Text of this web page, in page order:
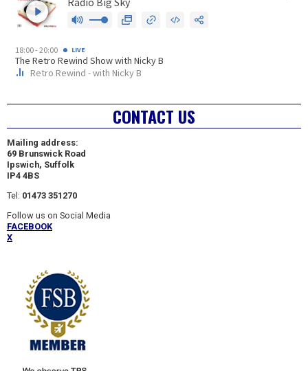
CONTACT US
Mailing address:
69 Brunswick Road
Ipswich, Suffolk
IP4 4BS
Tel: 01473 351270
Follow us on Social Media
FACEBOOK
X